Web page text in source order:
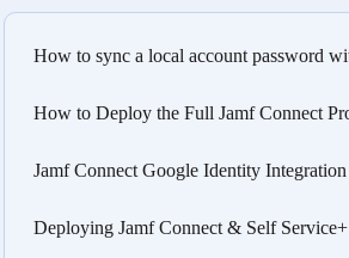
How to sync a local account password
How to Deploy the Full Jamf Connect
Jamf Connect Google Identity
Deploying Jamf Connect & Self